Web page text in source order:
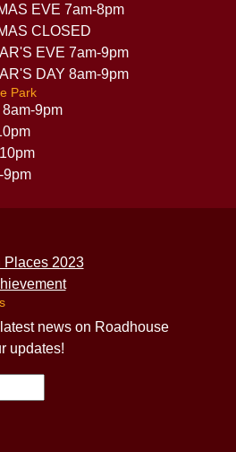
EVE 7am-8pm
CLOSED
EVE 7am-9pm
DAY 8am-9pm
Park
9pm
9pm
news on Roadhouse
updates!